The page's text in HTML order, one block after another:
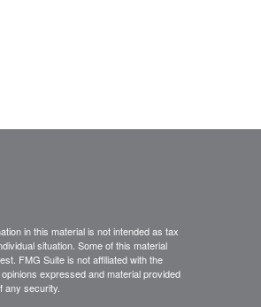
in this material is not intended as tax
situation. Some of this material
FMG Suite is not affiliated with the
expressed and material provided
any security.